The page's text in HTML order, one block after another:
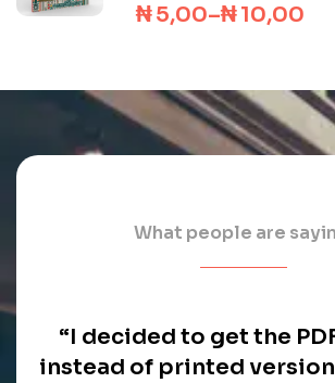
₦5,00–₦10,00
What people are
“I decided to get the
instead of printed